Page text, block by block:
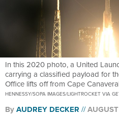
In this 2020 photo, a United
carrying a classified payload for
Office lifts off from Cape
HENNESSY/SOPA IMAGES/LIGHTROCKET VIA
ByAUDREY DECKER